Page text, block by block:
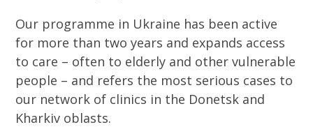
Our programme in Ukraine has been active
for more than two years and expands access
to care – often to elderly and other vulnerable
people – and refers the most serious cases to
our network of clinics in the Donetsk and
Kharkiv oblasts.